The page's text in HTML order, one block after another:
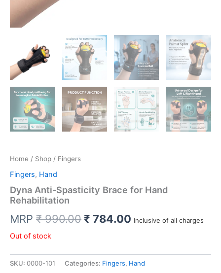
Home / Shop / Fingers
Fingers, Hand
Dyna Anti-Spasticity Brace for Hand
Rehabilitation
MRP ₹990.00 Original
was:
₹ 784.00 Current
is:
Inclusive of all charges
Out of stock
SKU: 0000-101 Categories: Fingers, Hand